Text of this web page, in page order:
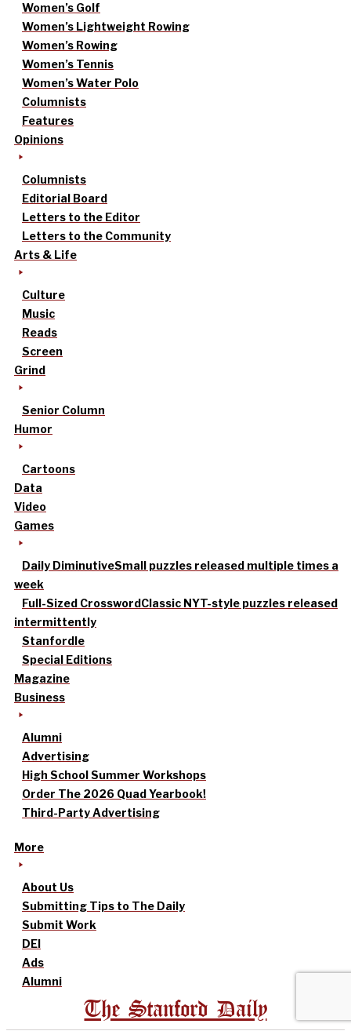
Women’s Golf
Women’s Lightweight Rowing
Women’s Rowing
Women’s Tennis
Women’s Water Polo
Columnists
Features
Opinions
Columnists
Editorial Board
Letters to the Editor
Letters to the Community
Arts & Life
Culture
Music
Reads
Screen
Grind
Senior Column
Humor
Cartoons
Data
Video
Games
Daily DiminutiveSmall puzzles released multiple times a
week
Full-Sized CrosswordClassic NYT-style puzzles released
intermittently
Stanfordle
Special Editions
Magazine
Business
Alumni
Advertising
High School Summer Workshops
Order The 2026 Quad Yearbook!
Third-Party Advertising
More
About Us
Submitting Tips to The Daily
Submit Work
DEI
Ads
Alumni
The Stanford Daily